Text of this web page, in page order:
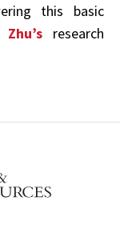
this basic
Zhu’s
research